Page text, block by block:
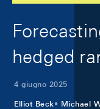
hedged
4 giugno 2025
Elliot Beck Michael